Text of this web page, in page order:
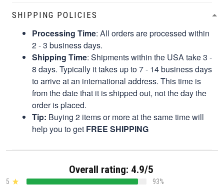
SHIPPING POLICIES
Processing Time: All orders are processed within
2 - 3 business days.
Shipping Time: Shipments within the USA take 3 -
8 days. Typically it takes up to 7 - 14 business days
to arrive at an international address. This time is
from the date that it is shipped out, not the day the
order is placed.
Tip: Buying 2 items or more at the same time will
help you to get FREE SHIPPING
Overall rating: 4.9/5
5
93%